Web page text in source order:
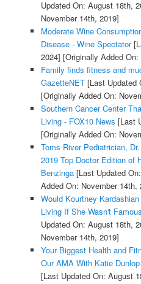
Updated On: August 18th,
November 14th, 2019]
Moderate Wine
Disease - Wine Spectator
2024] [Originally Added
Family finds fitness and
GazetteNET[Last Updated
[Originally Added On:
Southern Cancer Center
Living - FOX10 News [Last
[Originally Added On:
Toms River Pediatrician,
2019 Top Doctor Edition of
Benzinga[Last Updated
Added On: November 14th,
Would Kourtney
Living If She Wasn't
Updated On: August 18th,
November 14th, 2019]
Your Biggest Health and
Our AMA With Katie
[Last Updated On: August